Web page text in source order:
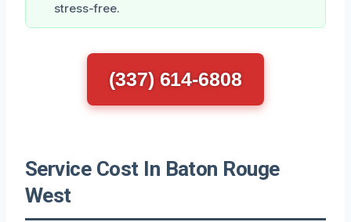
stress-free.
(337) 614-6808
Service Cost In Baton Rouge
West